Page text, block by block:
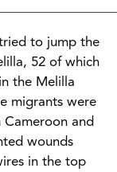
to jump the
52 of which
the Melilla
migrants were
and
wounds
in the top